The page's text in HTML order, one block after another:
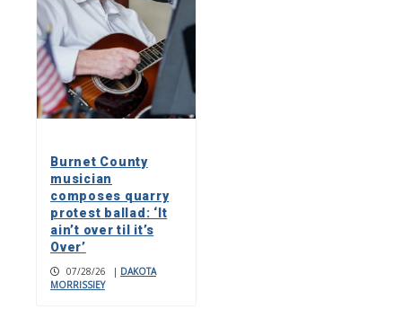
Burnet County
musician
composes quarry
protest ballad: ‘It
ain’t over til it’s
Over’
07/28/26 | DAKOTA
MORRISSIEY